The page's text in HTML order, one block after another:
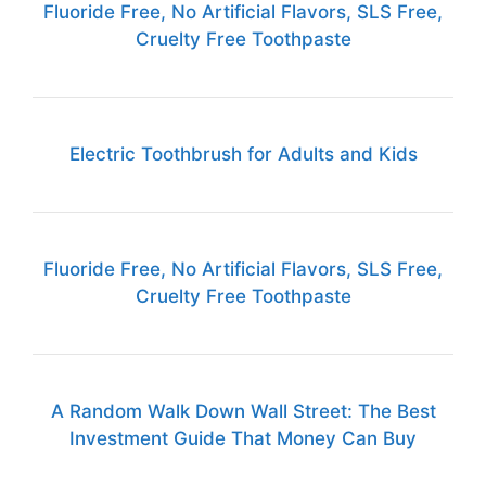
Fluoride Free, No Artificial Flavors, SLS Free,
Cruelty Free Toothpaste
Electric Toothbrush for Adults and Kids
Fluoride Free, No Artificial Flavors, SLS Free,
Cruelty Free Toothpaste
A Random Walk Down Wall Street: The Best
Investment Guide That Money Can Buy